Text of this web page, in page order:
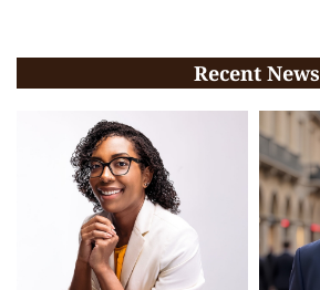
Recent News